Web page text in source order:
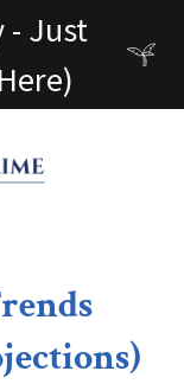
- Just